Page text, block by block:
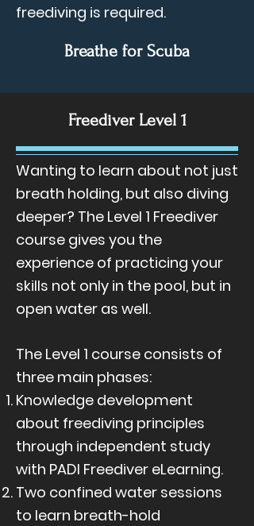
freediving is required.
Breathe for Scuba
Freediver Level 1
Wanting to learn about not just
breath holding, but also diving
deeper? The Level 1 Freediver
course gives you the
experience of practicing your
skills not only in the pool, but in
open water as well.
The Level 1 course consists of
three main phases:
Knowledge development
about freediving principles
through independent study
with PADI Freediver eLearning.
Two confined water sessions
to learn breath-hold